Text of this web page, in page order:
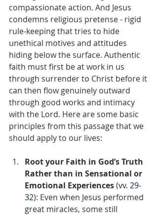
compassionate action. And Jesus
condemns religious pretense - rigid
rule-keeping that tries to hide
unethical motives and attitudes
hiding below the surface. Authentic
faith must first be at work in us
through surrender to Christ before it
can then flow genuinely outward
through good works and intimacy
with the Lord. Here are some basic
principles from this passage that we
should apply to our lives:
Root your Faith in God’s Truth
Rather than in Sensational or
Emotional Experiences (vv. 29-
32): Even when Jesus performed
great miracles, some still